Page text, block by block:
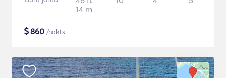
14 m
$860 /nakts